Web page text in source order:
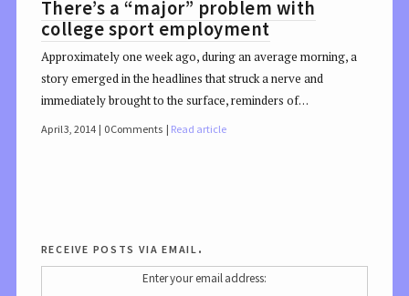
There’s a “major” problem with
college sport employment
Approximately one week ago, during an average morning, a
story emerged in the headlines that struck a nerve and
immediately brought to the surface, reminders of…
April 3, 2014 0 Comments Read article
receive posts via email.
Enter your email address: